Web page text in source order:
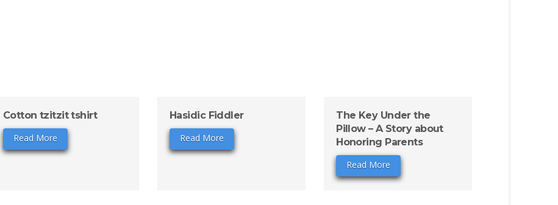
Cotton tzitzit tshirt
Read More
Hasidic Fiddler
Read More
The Key Under the
Pillow – A Story about
Honoring Parents
Read More